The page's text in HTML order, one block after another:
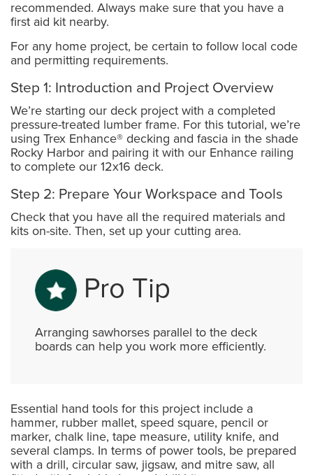
recommended. Always make sure that you have a
first aid kit nearby.
For any home project, be certain to follow local code
and permitting requirements.
Step 1: Introduction and Project Overview
We’re starting our deck project with a completed
pressure-treated lumber frame. For this tutorial, we’re
using Trex Enhance® decking and fascia in the shade
Rocky Harbor and pairing it with our Enhance railing
to complete our 12x16 deck.
Step 2: Prepare Your Workspace and Tools
Check that you have all the required materials and
kits on-site. Then, set up your cutting area.
Pro Tip
Arranging sawhorses parallel to the deck
boards can help you work more efficiently.
Essential hand tools for this project include a
hammer, rubber mallet, speed square, pencil or
marker, chalk line, tape measure, utility knife, and
several clamps. In terms of power tools, be prepared
with a drill, circular saw, jigsaw, and mitre saw, all